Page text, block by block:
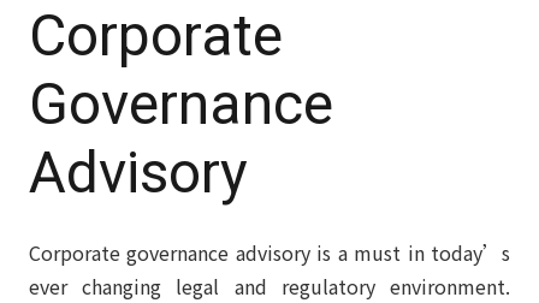
Corporate
Governance
Advisory
Corporate governance advisory is a must in today’s
ever changing legal and regulatory environment.